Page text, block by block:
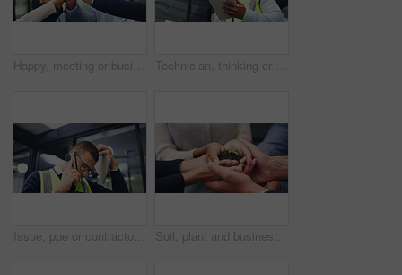
Happy, meeting or business people with high five in office for winning, congratulations or teamwork. Excited, group or employees with hands together for corporate success, mission or achievement Technician, thinking or black man with tablet for security check, maintenance or inspection. Male person, contractor or thoughtful engineer with technology for building safety or compliance in office
Issue, ppe or contractor in office with phone call, delivery delay or material shortage in supplier chat. Frustration, man or engineer with tablet, client complaint or vendor error in workplace. Soil, plant and business people with hands together for natural growth, nurture or development. Closeup, group or employees with sapling, seed or sprout in unity for teamwork, support or progress